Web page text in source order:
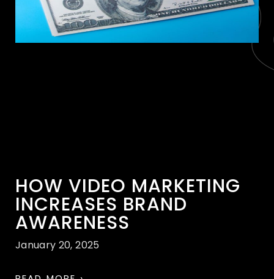
HOW VIDEO MARKETING
INCREASES BRAND
AWARENESS
January 20, 2025